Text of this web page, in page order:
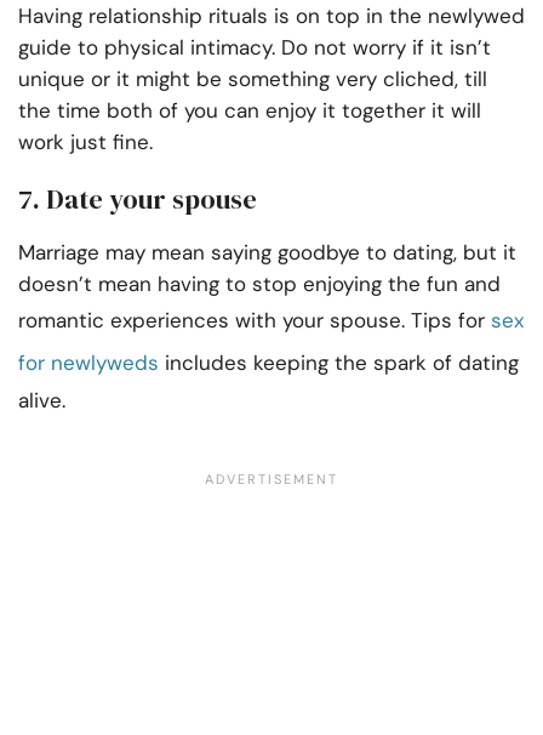
Having relationship rituals is on top in the newlywed
guide to physical intimacy. Do not worry if it isn’t
unique or it might be something very cliched, till
the time both of you can enjoy it together it will
work just fine.
7. Date your spouse
Marriage may mean saying goodbye to dating, but it
doesn’t mean having to stop enjoying the fun and
romantic experiences with your spouse. Tips for sex
for newlyweds includes keeping the spark of dating
alive.